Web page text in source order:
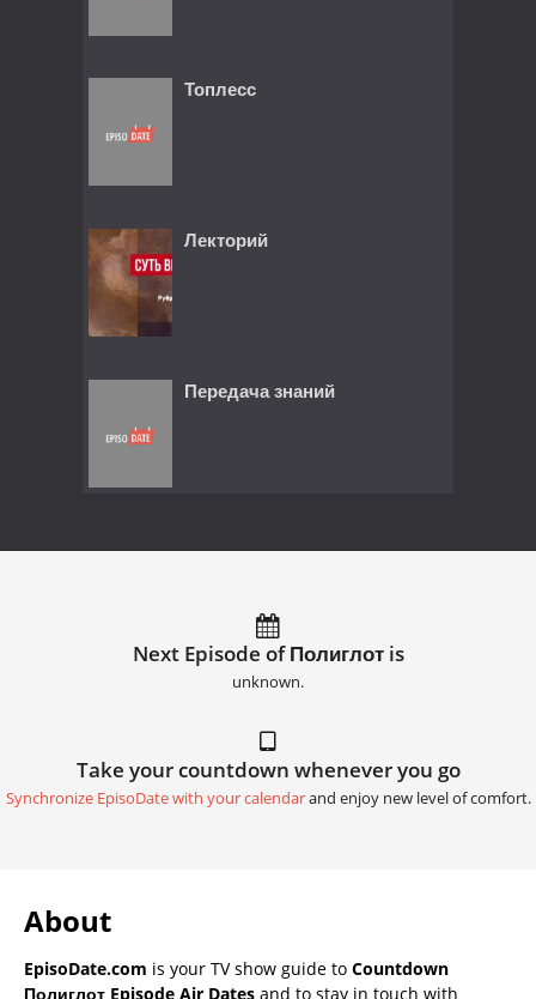
Топлесс
Лекторий
Передача знаний
Next Episode of Полиглот is
unknown.
Take your countdown whenever you go
Synchronize EpisoDate with your calendarand enjoy new level of comfort.
About
EpisoDate.com is your TV show guide to Countdown
Полиглот Episode Air Dates and to stay in touch with